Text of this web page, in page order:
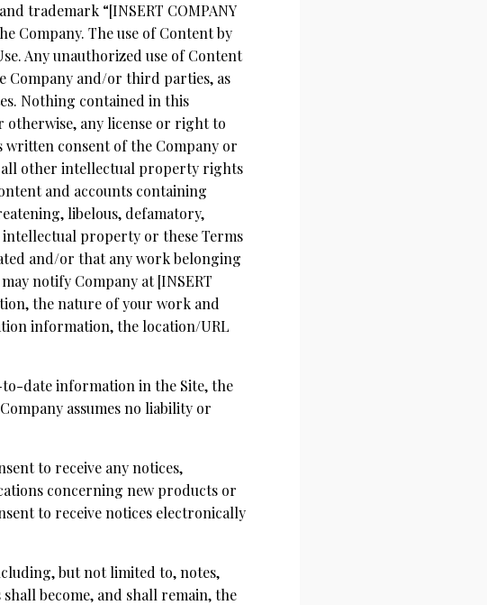
trademark “[INSERT COMPANY
Company. The use of Content by
Any unauthorized use of Content
and/or third parties, as
Nothing contained in this
otherwise, any license or right to
consent of the Company or
other intellectual property rights
and accounts containing
libelous, defamatory,
property or these Terms
and/or that any work belonging
notify Company at [INSERT
the nature of your work and
information, the location/URL
to-date information in the Site, the
assumes no liability or
to receive any notices,
concerning new products or
to receive notices electronically
but not limited to, notes,
become, and shall remain, the